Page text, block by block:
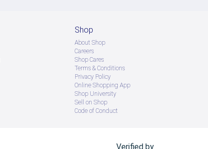
Shop
About Shop
Careers
Shop Cares
Terms & Conditions
Privacy Policy
Online Shopping App
Shop University
Sell on Shop
Code of Conduct
Verified by